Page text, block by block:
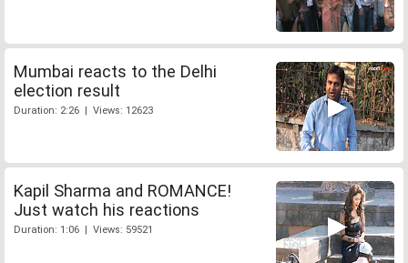
Mumbai reacts to the Delhi
election result
Duration: 2:26 | Views: 12623
Kapil Sharma and ROMANCE!
Just watch his reactions
Duration: 1:06 | Views: 59521